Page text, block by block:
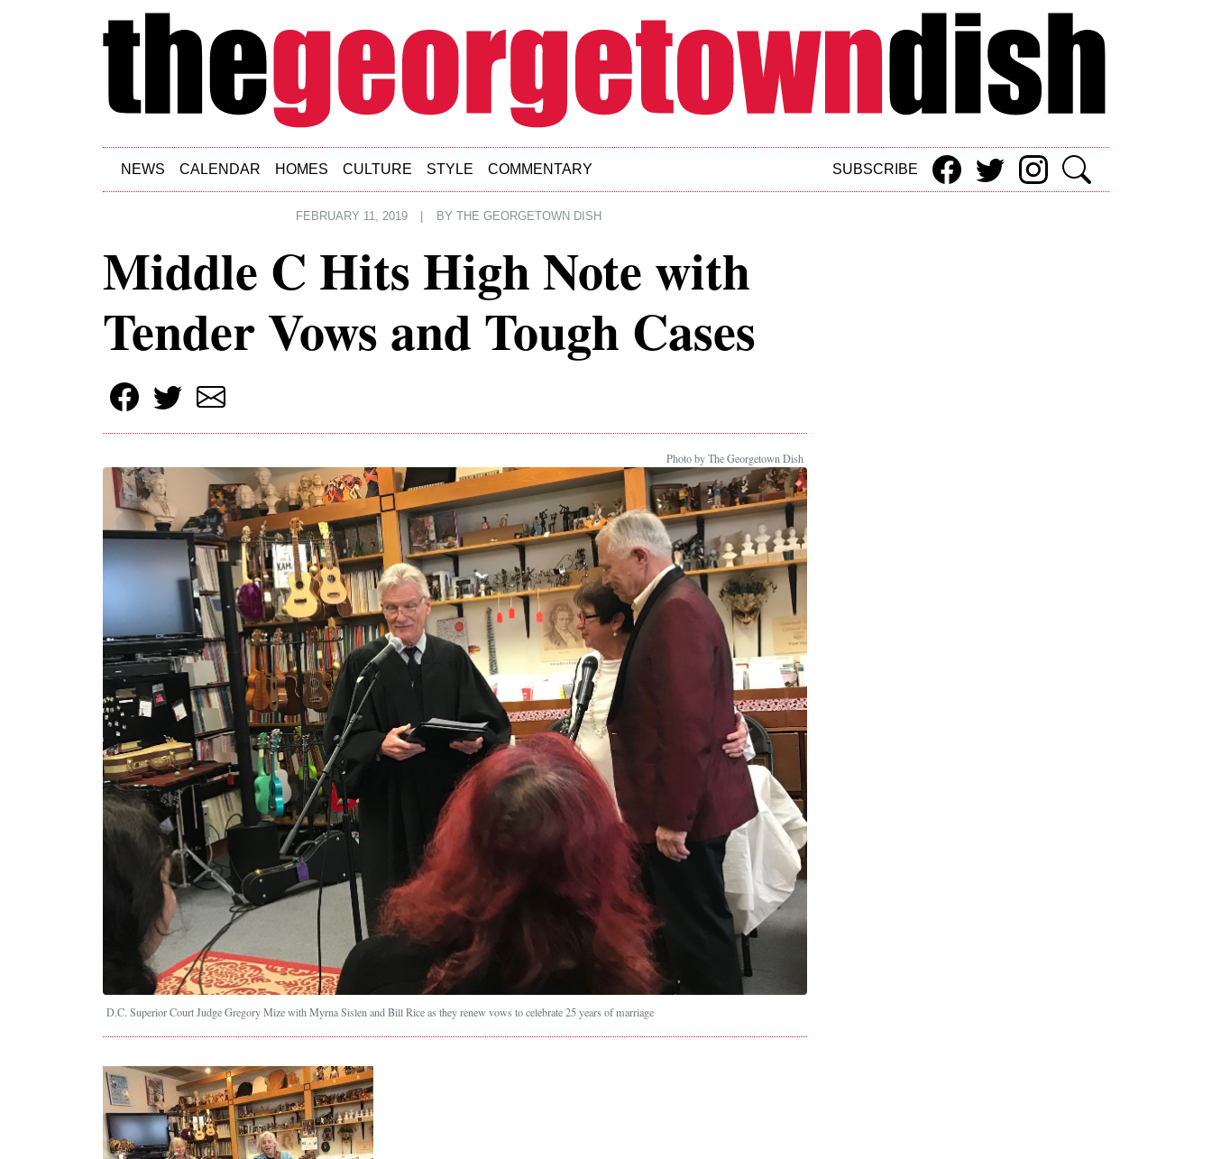
Skip to main content
NEWS CALENDAR HOMES CULTURE STYLE COMMENTARY SUBSCRIBE
FEBRUARY 11, 2019 BY THE GEORGETOWN DISH
Middle C Hits High Note with
Tender Vows and Tough Cases
Photo by The Georgetown Dish
D.C. Superior Court Judge Gregory Mize with Myrna Sislen and Bill Rice as they renew vows to celebrate 25 years of marriage
Image